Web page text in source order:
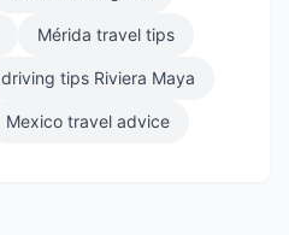
Mérida travel tips
driving tips Riviera Maya
Mexico travel advice